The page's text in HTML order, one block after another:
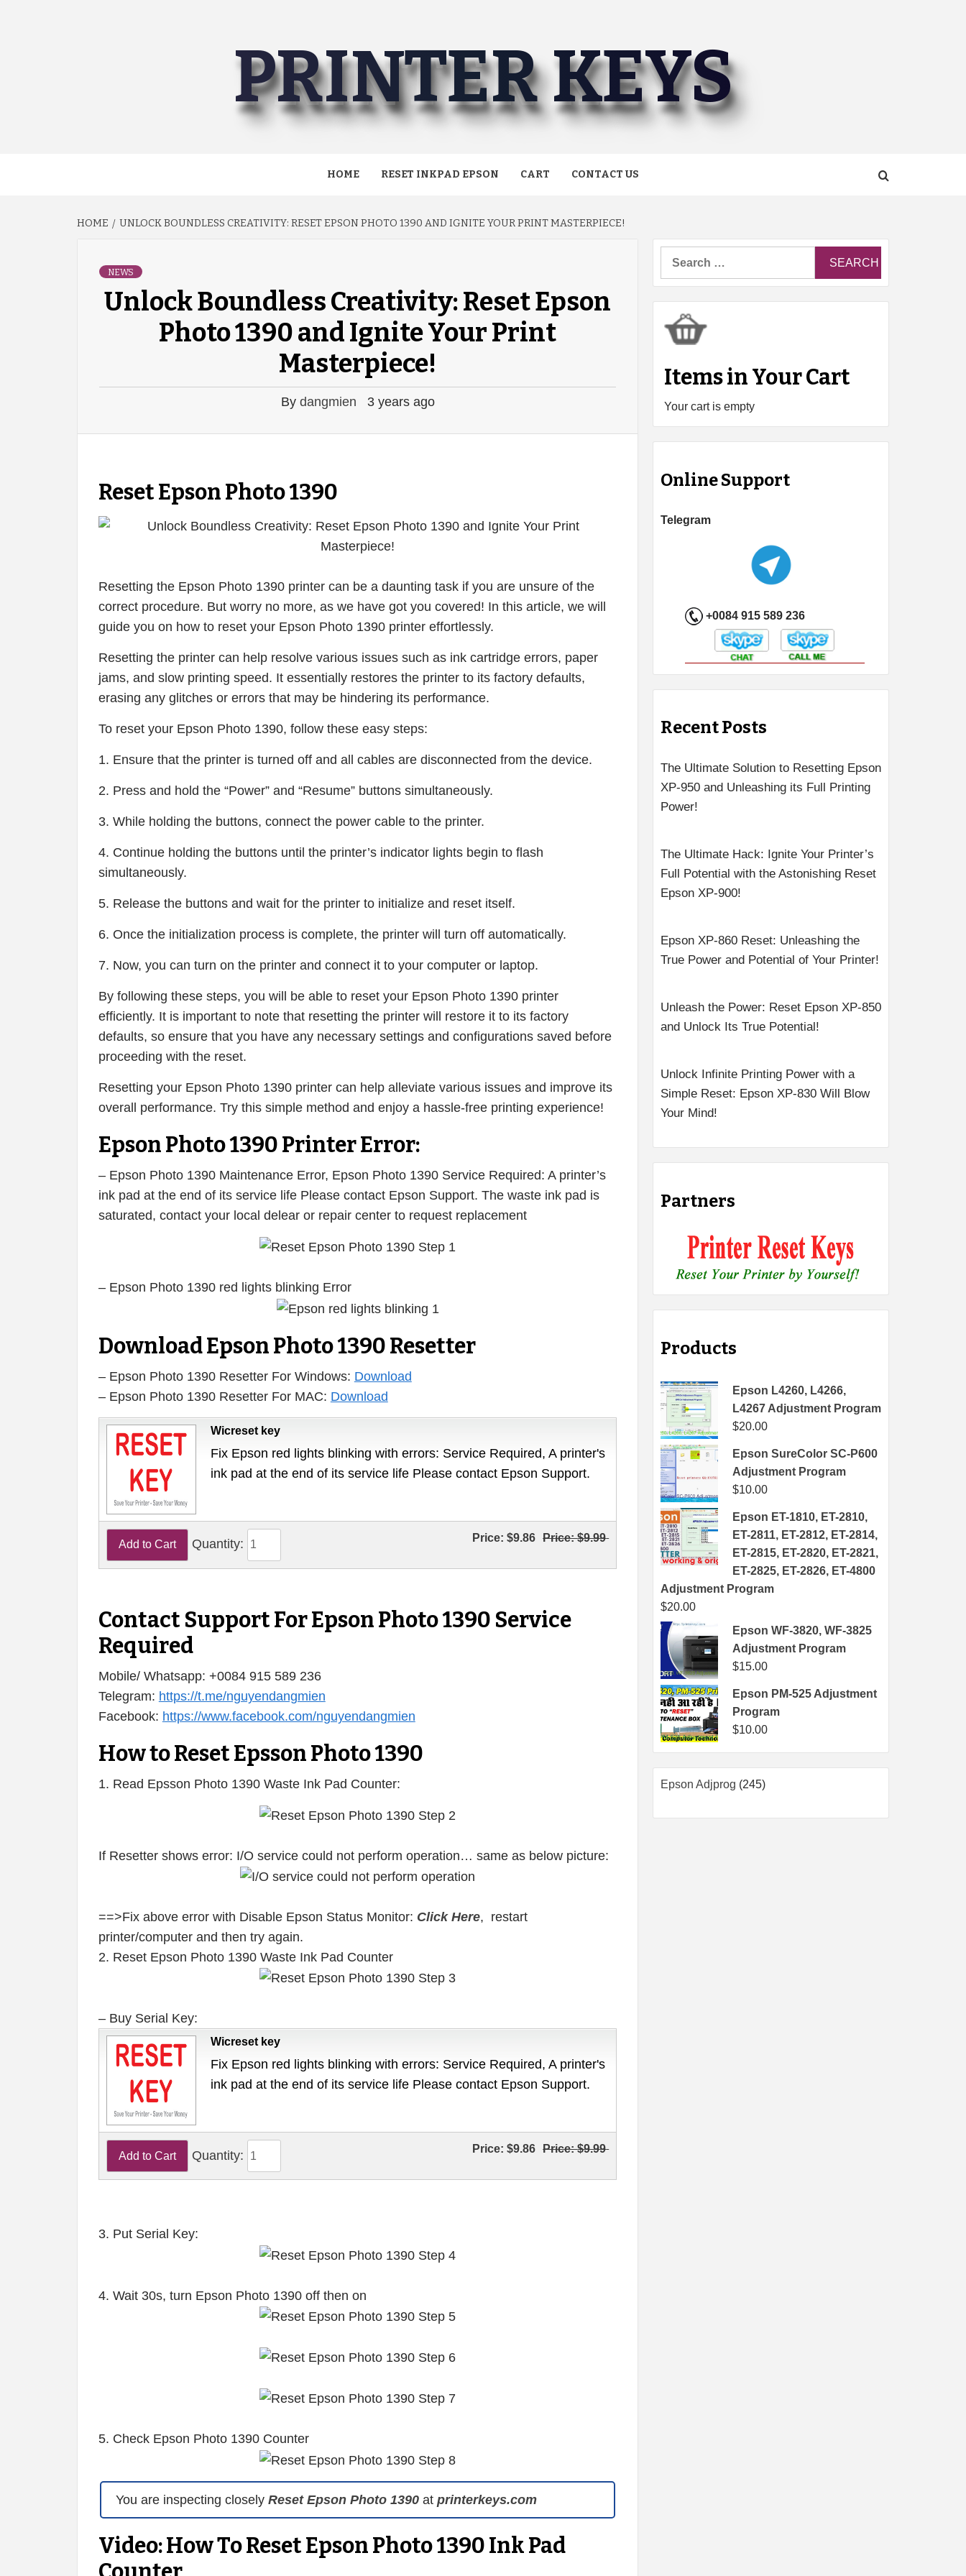
PRINTER KEYS
HOME RESET INKPAD EPSON CART CONTACT US
HOME UNLOCK BOUNDLESS CREATIVITY: RESET EPSON PHOTO 1390 AND IGNITE YOUR PRINT MASTERPIECE!
NEWS
Unlock Boundless Creativity: Reset Epson
Photo 1390 and Ignite Your Print
Masterpiece!
By dangmien 3 years ago
Reset Epson Photo 1390
Resetting the Epson Photo 1390 printer can be a daunting task if you are unsure of the
correct procedure. But worry no more, as we have got you covered! In this article, we will
guide you on how to reset your Epson Photo 1390 printer effortlessly.
Resetting the printer can help resolve various issues such as ink cartridge errors, paper
jams, and slow printing speed. It essentially restores the printer to its factory defaults,
erasing any glitches or errors that may be hindering its performance.
To reset your Epson Photo 1390, follow these easy steps:
1. Ensure that the printer is turned off and all cables are disconnected from the device.
2. Press and hold the “Power” and “Resume” buttons simultaneously.
3. While holding the buttons, connect the power cable to the printer.
4. Continue holding the buttons until the printer’s indicator lights begin to flash
simultaneously.
5. Release the buttons and wait for the printer to initialize and reset itself.
6. Once the initialization process is complete, the printer will turn off automatically.
7. Now, you can turn on the printer and connect it to your computer or laptop.
By following these steps, you will be able to reset your Epson Photo 1390 printer
efficiently. It is important to note that resetting the printer will restore it to its factory
defaults, so ensure that you have any necessary settings and configurations saved before
proceeding with the reset.
Resetting your Epson Photo 1390 printer can help alleviate various issues and improve its
overall performance. Try this simple method and enjoy a hassle-free printing experience!
Epson Photo 1390 Printer Error:
– Epson Photo 1390 Maintenance Error, Epson Photo 1390 Service Required: A printer’s
ink pad at the end of its service life Please contact Epson Support. The waste ink pad is
saturated, contact your local delear or repair center to request replacement
– Epson Photo 1390 red lights blinking Error
Download Epson Photo 1390 Resetter
– Epson Photo 1390 Resetter For Windows: Download
– Epson Photo 1390 Resetter For MAC: Download
Wicreset key
Fix Epson red lights blinking with errors: Service Required, A printer's
ink pad at the end of its service life Please contact Epson Support.
Quantity: Price:$9.86 Price:$9.99
Contact Support For Epson Photo 1390 Service
Required
Mobile/ Whatsapp: +0084 915 589 236
Telegram: https://t.me/nguyendangmien
Facebook: https://www.facebook.com/nguyendangmien
How to Reset Epsson Photo 1390
1. Read Epsson Photo 1390 Waste Ink Pad Counter:
If Resetter shows error: I/O service could not perform operation… same as below picture:
==>Fix above error with Disable Epson Status Monitor: Click Here, restart
printer/computer and then try again.
2. Reset Epson Photo 1390 Waste Ink Pad Counter
– Buy Serial Key:
Wicreset key
Fix Epson red lights blinking with errors: Service Required, A printer's
ink pad at the end of its service life Please contact Epson Support.
Quantity: Price:$9.86 Price:$9.99
3. Put Serial Key:
4. Wait 30s, turn Epson Photo 1390 off then on
5. Check Epson Photo 1390 Counter
You are inspecting closely Reset Epson Photo 1390at printerkeys.com
Video: How To Reset Epson Photo 1390 Ink Pad
Items in Your Cart
Your cart is empty
Online Support
Telegram
+0084 915 589 236
Recent Posts
The Ultimate Solution to Resetting Epson
XP-950 and Unleashing its Full Printing
Power!
The Ultimate Hack: Ignite Your Printer’s
Full Potential with the Astonishing Reset
Epson XP-900!
Epson XP-860 Reset: Unleashing the
True Power and Potential of Your Printer!
Unleash the Power: Reset Epson XP-850
and Unlock Its True Potential!
Unlock Infinite Printing Power with a
Simple Reset: Epson XP-830 Will Blow
Your Mind!
Partners
Products
Epson L4260, L4266,
L4267 Adjustment Program
$20.00
Epson SureColor SC-P600
Adjustment Program
$10.00
Epson ET-1810, ET-2810,
ET-2811, ET-2812, ET-2814,
ET-2815, ET-2820, ET-2821,
ET-2825, ET-2826, ET-4800
Adjustment Program
$20.00
Epson WF-3820, WF-3825
Adjustment Program
$15.00
Epson PM-525 Adjustment
Program
$10.00
Epson Adjprog 245245